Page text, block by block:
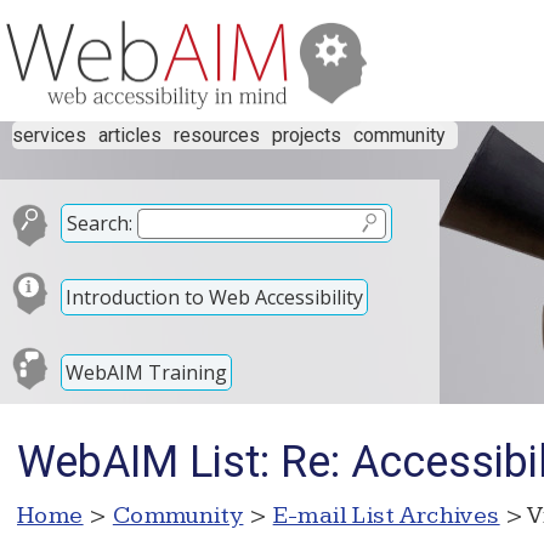
services articles resources projects community
Search:
Introduction to Web Accessibility
WebAIM Training
WebAIM List: Re:
Home > Community > E-mail List Archives >